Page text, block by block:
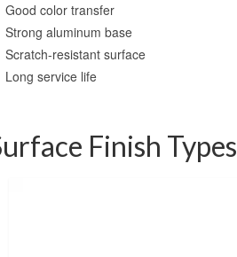
Good color transfer
Strong aluminum base
Scratch-resistant surface
Long service life
Finish Types